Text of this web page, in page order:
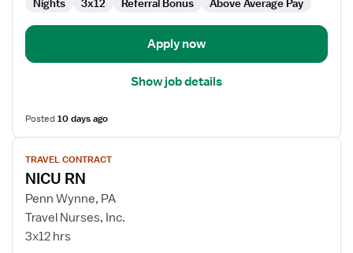
Nights 3x12 Referral Bonus Above Average Pay
Apply now
Show job details
Posted10 days ago
View
job
details
for
NICU
RN
TRAVEL CONTRACT
NICU RN
Penn Wynne, PA
Travel Nurses, Inc.
3x12 hrs